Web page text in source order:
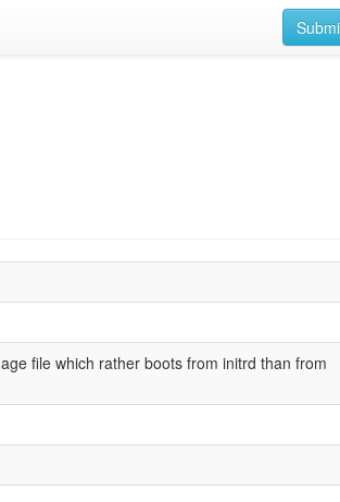
file which rather boots from initrd than from